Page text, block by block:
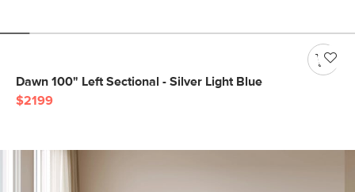
Dawn 100" Left Sectional - Silver Light Blue
$2199